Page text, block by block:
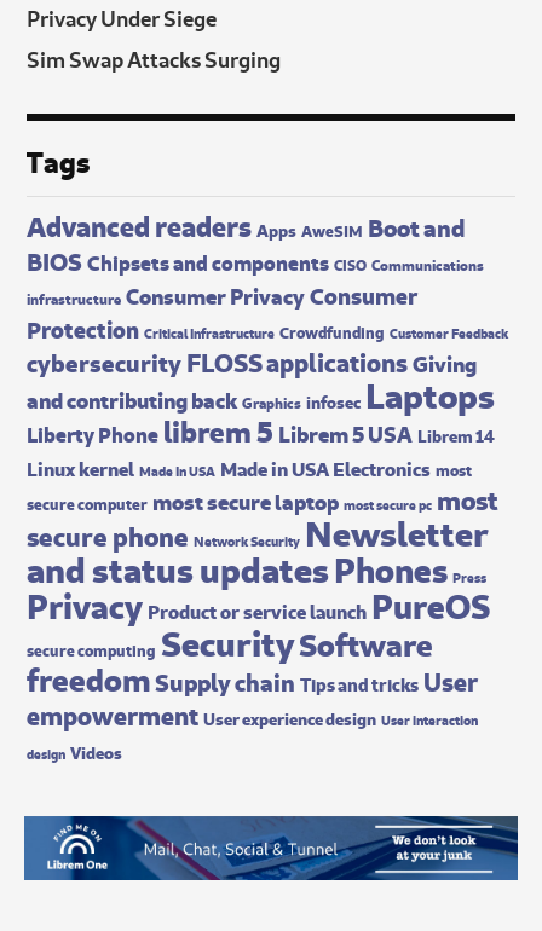
Privacy Under Siege
Sim Swap Attacks Surging
Tags
Advanced readers Apps AweSIM Boot and
BIOSChipsets and components CISO Communications
infrastructure Consumer PrivacyConsumer
Protection Critical Infrastructure Crowdfunding Customer Feedback
cybersecurityFLOSS applicationsGiving
and contributing back Graphics infosec Laptops
Liberty Phone librem 5 Librem 5 USA Librem 14
Linux kernel Made In USA Made in USA Electronics most
secure computer most secure laptop most secure pc most
secure phone Network Security Newsletter
and status updatesPhones Press
Privacy Product or service launch PureOS
secure computing SecuritySoftware
freedomSupply chain Tips and tricks User
empowerment User experience design User interaction
design Videos